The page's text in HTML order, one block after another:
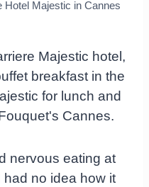
Hotel Majestic in Cannes
Majestic hotel,
breakfast in the
for lunch and
Cannes.
nervous eating at
had no idea how it